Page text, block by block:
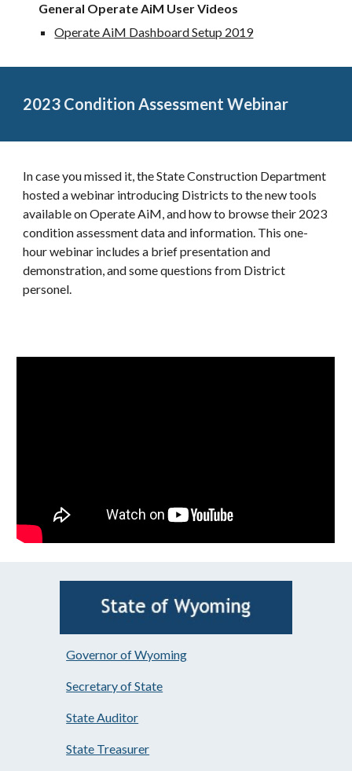
General Operate AiM User Videos
Operate AiM Dashboard Setup 2019
2023 Condition Assessment Webinar
In case you missed it, the State Construction Department
hosted a webinar introducing Districts to the new tools
available on Operate AiM, and how to browse their 2023
condition assessment data and information. This one-
hour webinar includes a brief presentation and
demonstration, and some questions from District
personel.
Governor of Wyoming
Secretary of State
State Auditor
State Treasurer